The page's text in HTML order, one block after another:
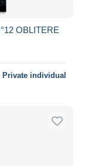
OBLITERE
Private individual